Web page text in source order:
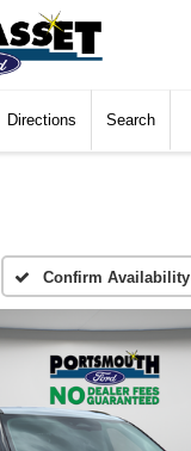
Directions Search
Confirm Availability